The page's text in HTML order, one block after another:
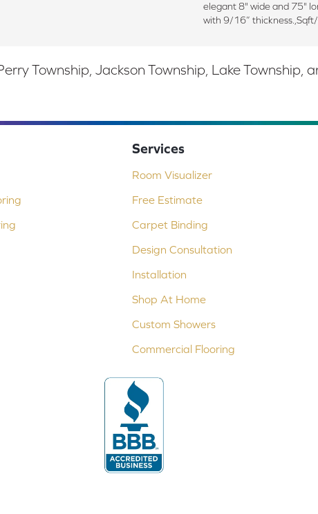
elegant 8" wide and 75"
with 9/16”
Township, Jackson Township, Lake Township,
Services
Room Visualizer
Free Estimate
Carpet Binding
Design Consultation
Installation
Shop At Home
Custom Showers
Commercial Flooring